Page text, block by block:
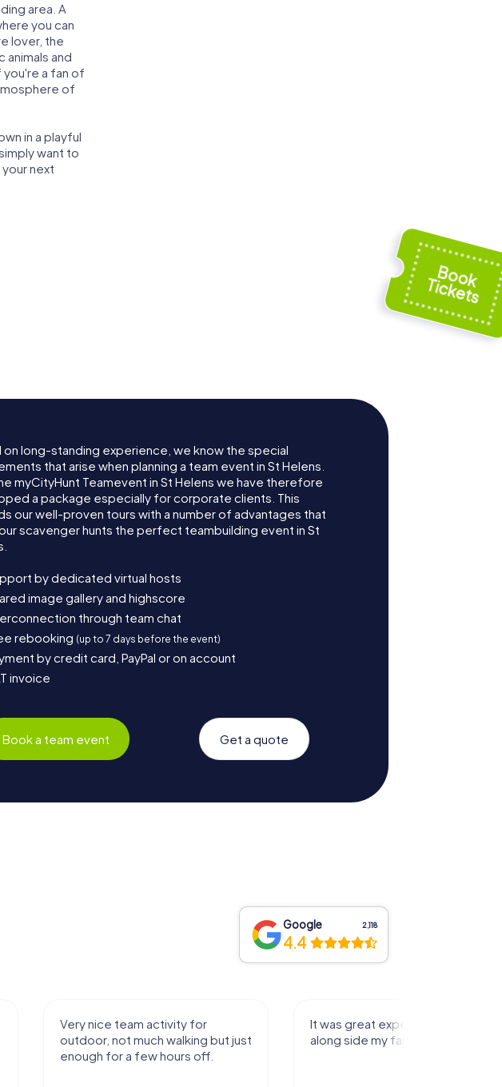
area. A
you can
lover, the
and
you're a fan of
of
in a playful
want to
next
on long-standing experience, we know the special
that arise when planning a team event in St Helens.
myCityHunt Teamevent in St Helens we have therefore
a package especially for corporate clients. This
our well-proven tours with a number of advantages that
scavenger hunts the perfect teambuilding event in St
by dedicated virtual hosts
image gallery and highscore
through team chat
rebooking (up to 7 days before the event)
by credit card, PayPal or on account
invoice
Book a team event Get a quote
Google 2,118
4.4
Very nice team activity for
outdoor, not much walking but just
enough for a few hours off.
It was great experience that I had
along side my family! Thank you!